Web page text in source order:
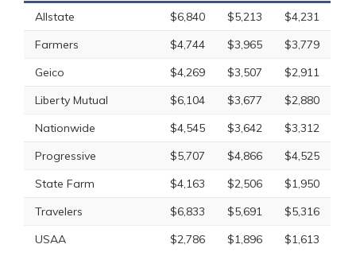
Allstate $6,840 $5,213
$4,231
Farmers
$4,744 $3,965
$3,779
Geico
$4,269 $3,507
$2,911
Liberty Mutual
$6,104 $3,677
$2,880
Nationwide
$4,545 $3,642
$3,312
Progressive
$5,707 $4,866
$4,525
State Farm
$4,163 $2,506
$1,950
Travelers
$6,833 $5,691
$5,316
USAA
$2,786 $1,896 $1,613